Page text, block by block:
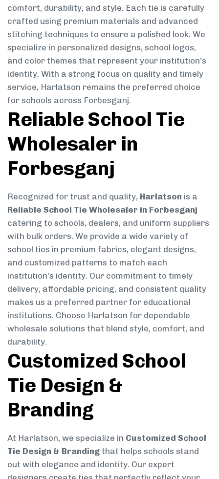
comfort, durability, and style. Each tie is carefully
crafted using premium materials and advanced
stitching techniques to ensure a polished look. We
specialize in personalized designs, school logos,
and color themes that represent your institution’s
identity. With a strong focus on quality and timely
service, Harlatson remains the preferred choice
for schools across Forbesganj.
Reliable School Tie
Wholesaler in
Forbesganj
Recognized for trust and quality, Harlatson is a
Reliable School Tie Wholesaler in Forbesganj
catering to schools, dealers, and uniform suppliers
with bulk orders. We provide a wide variety of
school ties in premium fabrics, elegant designs,
and customized patterns to match each
institution’s identity. Our commitment to timely
delivery, affordable pricing, and consistent quality
makes us a preferred partner for educational
institutions. Choose Harlatson for dependable
wholesale solutions that blend style, comfort, and
durability.
Customized School
Tie Design &
Branding
At Harlatson, we specialize in Customized School
Tie Design & Branding that helps schools stand
out with elegance and identity. Our expert